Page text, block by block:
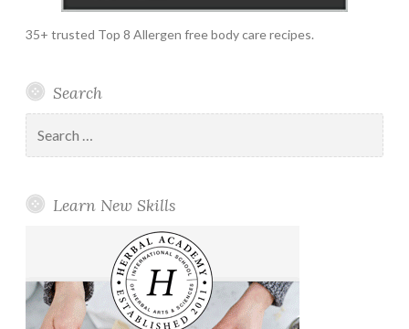
35+ trusted Top 8 Allergen free body care recipes.
Search
for:
Learn New Skills